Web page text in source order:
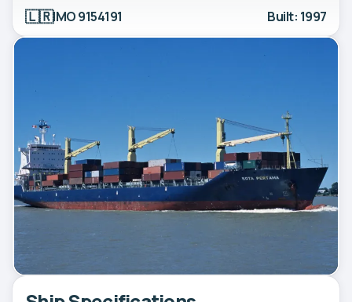
🇱🇷IMO 9154191 Built: 1997